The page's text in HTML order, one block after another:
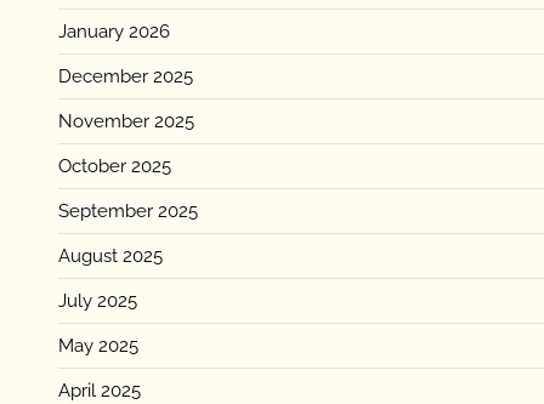
January 2026
December 2025
November 2025
October 2025
September 2025
August 2025
July 2025
May 2025
April 2025